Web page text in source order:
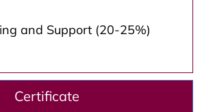
and Support (20-25%)
Certificate